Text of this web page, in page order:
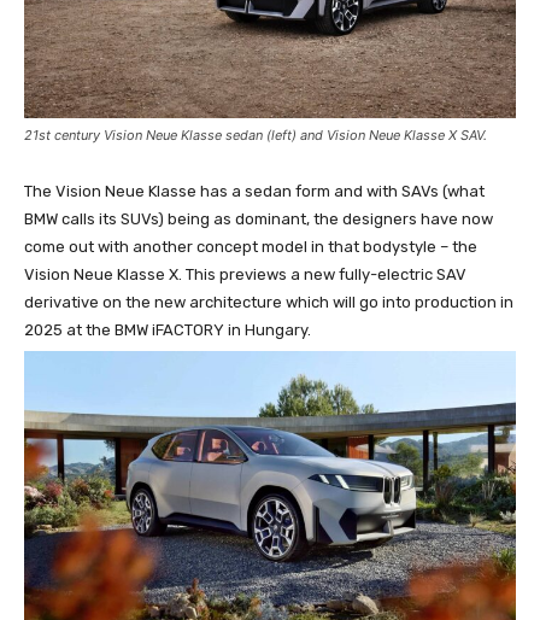
21st century Vision Neue Klasse sedan (left) and Vision Neue Klasse X SAV.
The Vision Neue Klasse has a sedan form and with SAVs (what
BMW calls its SUVs) being as dominant, the designers have now
come out with another concept model in that bodystyle – the
Vision Neue Klasse X. This previews a new fully-electric SAV
derivative on the new architecture which will go into production in
2025 at the BMW iFACTORY in Hungary.